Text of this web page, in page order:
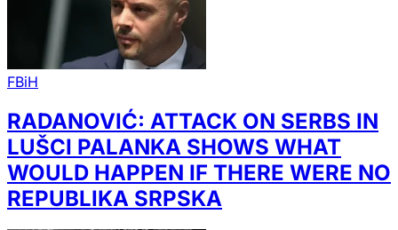
FBiH
RADANOVIĆ: ATTACK ON SERBS IN
LUŠCI PALANKA SHOWS WHAT
WOULD HAPPEN IF THERE WERE NO
REPUBLIKA SRPSKA